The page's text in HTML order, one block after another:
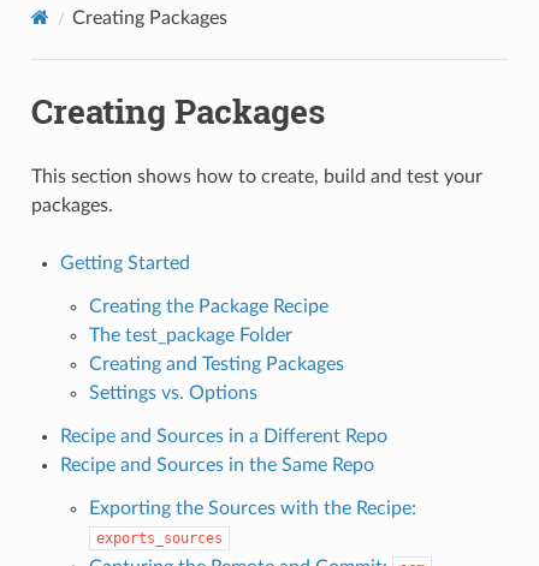
Creating Packages
Creating Packages
This section shows how to create, build and test your
packages.
Getting Started
Creating the Package Recipe
The test_package Folder
Creating and Testing Packages
Settings vs. Options
Recipe and Sources in a Different Repo
Recipe and Sources in the Same Repo
Exporting the Sources with the Recipe:
exports_sources